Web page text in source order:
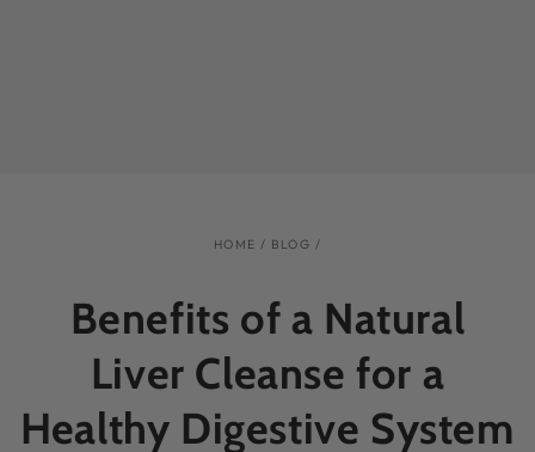
HOME / BLOG /
Benefits of a Natural
Liver Cleanse for a
Healthy Digestive System